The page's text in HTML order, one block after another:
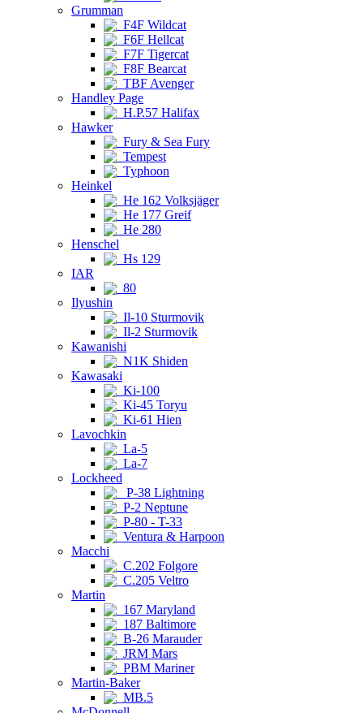
Grumman
F4F Wildcat
F6F Hellcat
F7F Tigercat
F8F Bearcat
TBF Avenger
Handley Page
H.P.57 Halifax
Hawker
Fury & Sea Fury
Tempest
Typhoon
Heinkel
He 162 Volksjäger
He 177 Greif
He 280
Henschel
Hs 129
IAR
80
Ilyushin
Il-10 Sturmovik
Il-2 Sturmovik
Kawanishi
N1K Shiden
Kawasaki
Ki-100
Ki-45 Toryu
Ki-61 Hien
Lavochkin
La-5
La-7
Lockheed
P-38 Lightning
P-2 Neptune
P-80 - T-33
Ventura & Harpoon
Macchi
C.202 Folgore
C.205 Veltro
Martin
167 Maryland
187 Baltimore
B-26 Marauder
JRM Mars
PBM Mariner
Martin-Baker
MB.5